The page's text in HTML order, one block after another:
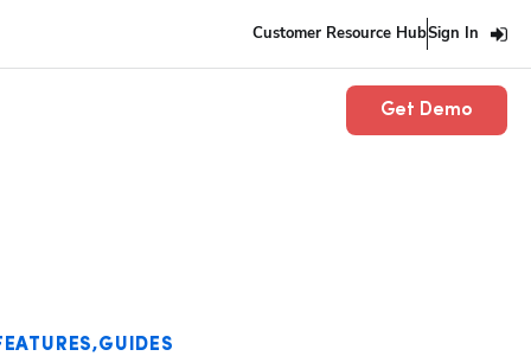
Customer Resource HubSign In
Get Demo
GUIDES